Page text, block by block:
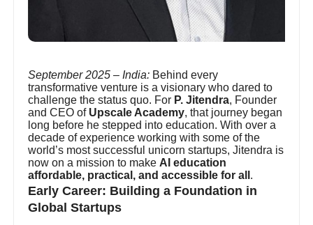
September 2025 – India: Behind every
transformative venture is a visionary who dared to
challenge the status quo. For P. Jitendra, Founder
and CEO of Upscale Academy, that journey began
long before he stepped into education. With over a
decade of experience working with some of the
world’s most successful unicorn startups, Jitendra is
now on a mission to make AI education
affordable, practical, and accessible for all .
Early Career: Building a Foundation in
Global Startups